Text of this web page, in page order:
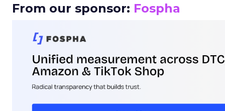
From our sponsor: Fospha